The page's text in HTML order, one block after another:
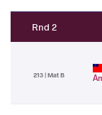
Rnd 2
213 | Mat B